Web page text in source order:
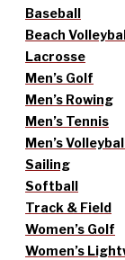
Baseball
Beach
Lacrosse
Men’s Golf
Men’s Rowing
Men’s Tennis
Men’s
Sailing
Softball
Track & Field
Women’s Golf
Women’s